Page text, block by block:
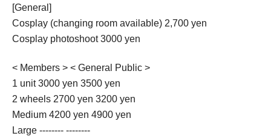
[General]
Cosplay (changing room available) 2,700 yen
Cosplay photoshoot 3000 yen
< Members > < General Public >
1 unit 3000 yen 3500 yen
2 wheels 2700 yen 3200 yen
Medium 4200 yen 4900 yen
Large -------- --------